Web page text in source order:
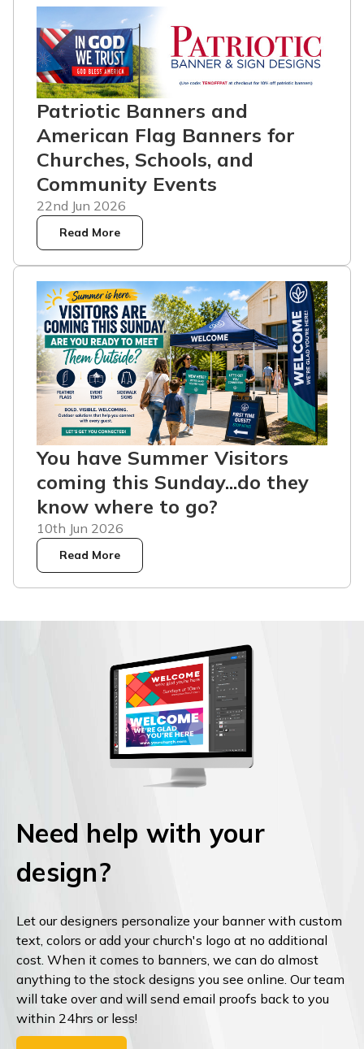
Patriotic Banners and
American Flag Banners for
Churches, Schools, and
Community Events
22nd Jun 2026
Read More
You have Summer Visitors
coming this Sunday...do they
know where to go?
10th Jun 2026
Read More
Need help with your
design?
Let our designers personalize your banner with custom
text, colors or add your church's logo at no additional
cost. When it comes to banners, we can do almost
anything to the stock designs you see online. Our team
will take over and will send email proofs back to you
within 24hrs or less!